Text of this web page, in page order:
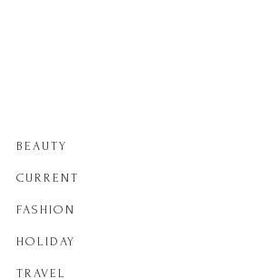
BEAUTY
CURRENT
FASHION
HOLIDAY
TRAVEL